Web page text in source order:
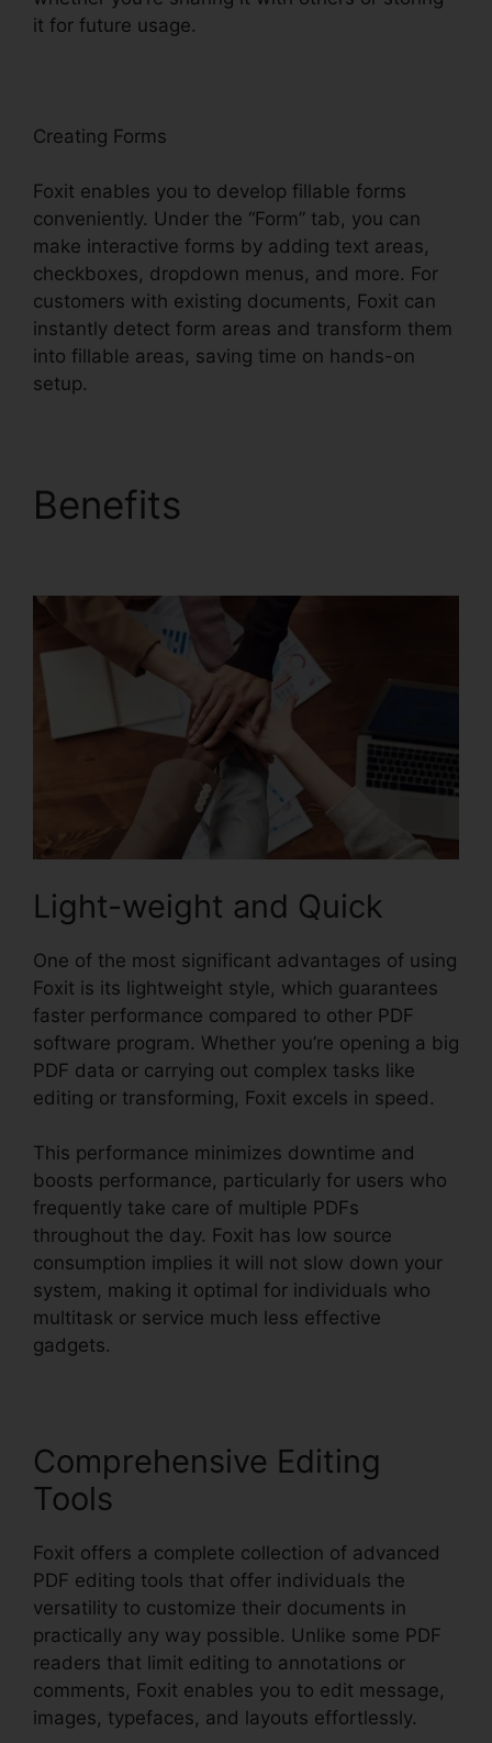
it for future usage.
Creating Forms
Foxit enables you to develop fillable forms
conveniently. Under the “Form” tab, you can
make interactive forms by adding text areas,
checkboxes, dropdown menus, and more. For
customers with existing documents, Foxit can
instantly detect form areas and transform them
into fillable areas, saving time on hands-on
setup.
Benefits
Light-weight and Quick
One of the most significant advantages of using
Foxit is its lightweight style, which guarantees
faster performance compared to other PDF
software program. Whether you’re opening a big
PDF data or carrying out complex tasks like
editing or transforming, Foxit excels in speed.
This performance minimizes downtime and
boosts performance, particularly for users who
frequently take care of multiple PDFs
throughout the day. Foxit has low source
consumption implies it will not slow down your
system, making it optimal for individuals who
multitask or service much less effective
gadgets.
Comprehensive Editing
Tools
Foxit offers a complete collection of advanced
PDF editing tools that offer individuals the
versatility to customize their documents in
practically any way possible. Unlike some PDF
readers that limit editing to annotations or
comments, Foxit enables you to edit message,
images, typefaces, and layouts effortlessly.